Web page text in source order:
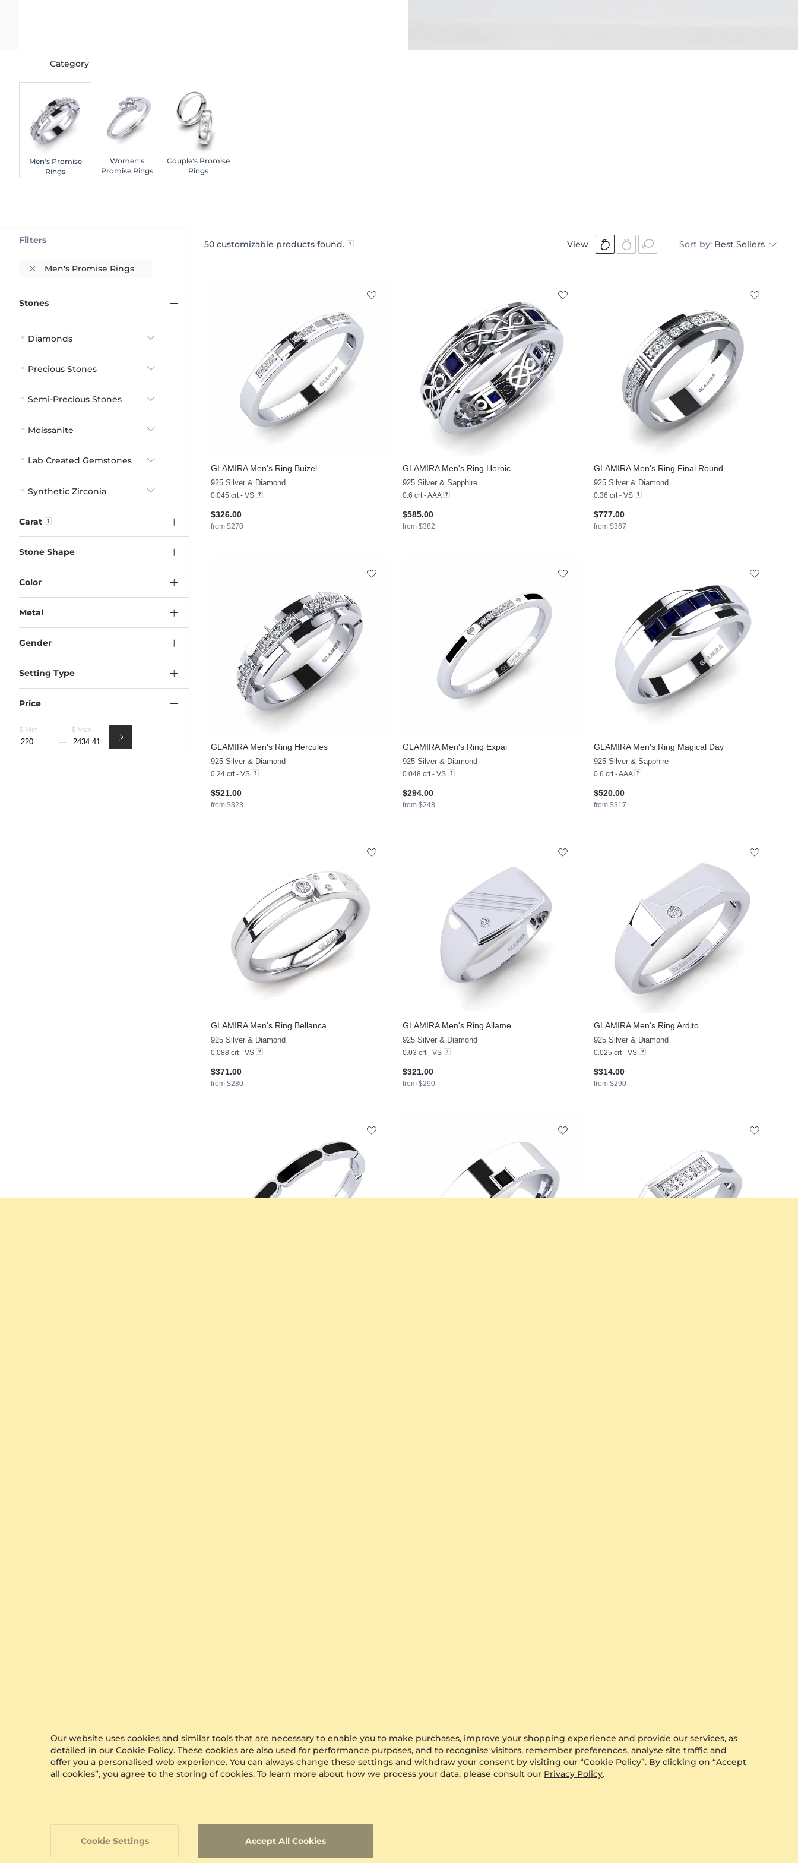
Category
Men's Promise
Rings
Women's
Promise Rings
Couple's Promise
Rings
50 customizable products found. View Sort by: Best Sellers
GLAMIRAMen's Ring Buizel
925 Silver & Diamond
0.045 crt - VS
$326.00
from $270
GLAMIRAMen's Ring Heroic
925 Silver & Sapphire
0.6 crt - AAA
$585.00
from $382
GLAMIRAMen's Ring Final Round
925 Silver & Diamond
0.36 crt - VS
$777.00
from $367
GLAMIRAMen's Ring Hercules
925 Silver & Diamond
0.24 crt - VS
$521.00
from $323
GLAMIRAMen's Ring Expai
925 Silver & Diamond
0.048 crt - VS
$294.00
from $248
GLAMIRAMen's Ring Magical Day
925 Silver & Sapphire
0.6 crt - AAA
$520.00
from $317
GLAMIRAMen's Ring Bellanca
925 Silver & Diamond
0.088 crt - VS
$371.00
from $280
GLAMIRAMen's Ring Allame
925 Silver & Diamond
0.03 crt - VS
$321.00
from $290
GLAMIRAMen's Ring Ardito
925 Silver & Diamond
0.025 crt - VS
$314.00
from $290
GLAMIRAMen's Ring Ciprian
Filters
Men's Promise Rings
Stones
Diamonds
Precious Stones
Semi-Precious Stones
Moissanite
Lab Created Gemstones
Synthetic Zirconia
Carat
Stone Shape
Color
Metal
Gender
Price
$ Min $ Max
Setting Type
Our website uses cookies and similar tools that are necessary to enable you to make purchases, improve your shopping experience and provide our services, as
detailed in our Cookie Policy. These cookies are also used for performance purposes, and to recognise visitors, remember preferences, analyse site traffic and
offer you a personalised web experience. You can always change these settings and withdraw your consent by visiting our “Cookie Policy”. By clicking on “Accept
all cookies”, you agree to the storing of cookies. To learn more about how we process your data, please consult our Privacy Policy.
Accept All Cookies
Cookie Settings